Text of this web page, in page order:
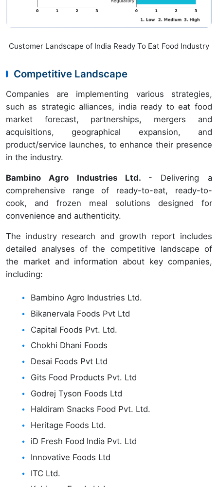
Customer Landscape of India Ready To Eat Food Industry
Competitive Landscape
Companies are implementing various strategies,
such as strategic alliances, india ready to eat food
market forecast, partnerships, mergers and
acquisitions, geographical expansion, and
product/service launches, to enhance their presence
in the industry.
Bambino Agro Industries Ltd. - Delivering a
comprehensive range of ready-to-eat, ready-to-
cook, and frozen meal solutions designed for
convenience and authenticity.
The industry research and growth report includes
detailed analyses of the competitive landscape of
the market and information about key companies,
including:
Bambino Agro Industries Ltd.
Bikanervala Foods Pvt Ltd
Capital Foods Pvt. Ltd.
Chokhi Dhani Foods
Desai Foods Pvt Ltd
Gits Food Products Pvt. Ltd
Godrej Tyson Foods Ltd
Haldiram Snacks Food Pvt. Ltd.
Heritage Foods Ltd.
iD Fresh Food India Pvt. Ltd
Innovative Foods Ltd
ITC Ltd.